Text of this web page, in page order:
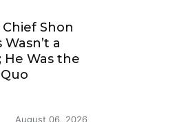
Chief Shon
a
He Was the
August 06, 2026